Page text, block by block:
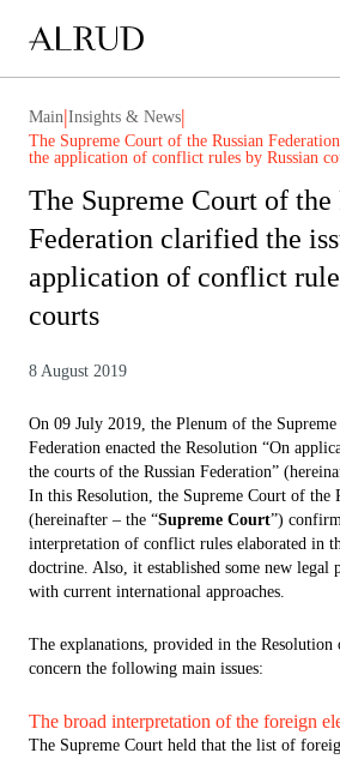
Main|Insights & News|
The Supreme Court of the Russian
the application of conflict rules by Russian
The Supreme Court of the
Federation clarified the
application of conflict
courts
8 August 2019
On 09 July 2019, the Plenum of the
Federation enacted the Resolution “On
the courts of the Russian Federation”
In this Resolution, the Supreme Court of the
(hereinafter – the “Supreme Court”)
interpretation of conflict rules elaborated in
doctrine. Also, it established some new legal
with current international approaches.
The explanations, provided in the Resolution
concern the following main issues:
The broad interpretation of the foreign
The Supreme Court held that the list of